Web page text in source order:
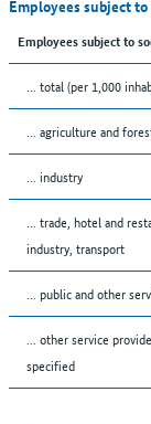
Employees subject
Employees subject to
... total (per 1,000
... agriculture and
... industry
... trade, hotel and
industry, transport
... public and other
... other service
specified